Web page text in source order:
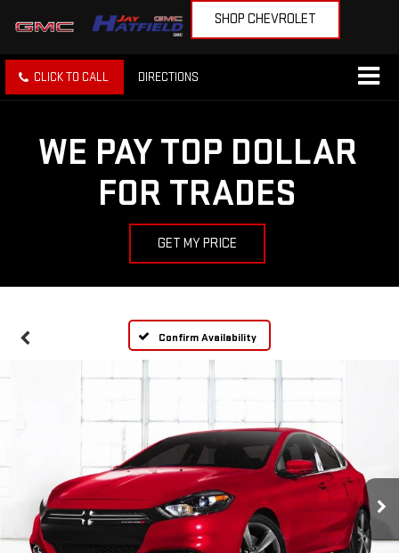
SHOP CHEVROLET
CLICK TO CALL DIRECTIONS
WE PAY TOP DOLLAR
FOR TRADES
GET MY PRICE
Confirm Availability